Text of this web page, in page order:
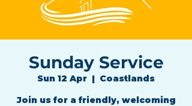
Sunday Service
Sun 12 Apr
  |
Coastlands
Join us for a friendly, welcoming